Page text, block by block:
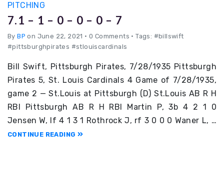
PITCHING
7.1 – 1 – 0 – 0 – 0 – 7
ByBP on June 22, 2021 • 0 Comments • Tags: #billswift
#pittsburghpirates #stlouiscardinals
Bill Swift, Pittsburgh Pirates, 7/28/1935 Pittsburgh
Pirates 5, St. Louis Cardinals 4 Game of 7/28/1935,
game 2 — St.Louis at Pittsburgh (D) St.Louis AB R H
RBI Pittsburgh AB R H RBI Martin P, 3b 4 2 1 0
Jensen W, lf 4 1 3 1 Rothrock J, rf 3 0 0 0 Waner L, …
CONTINUE READING